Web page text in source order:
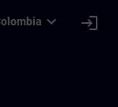
expand_more login